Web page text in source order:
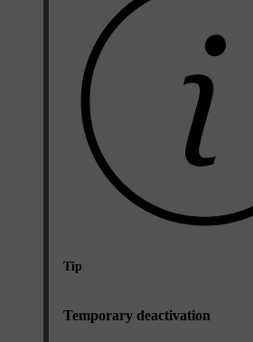
Tip
Temporary deactivation